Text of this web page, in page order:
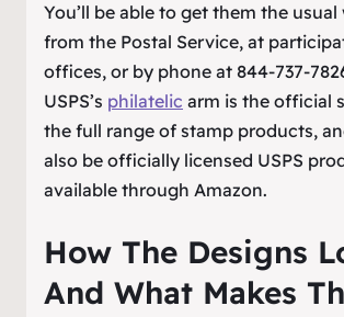
You’ll be able to get them the
from the Postal Service, at
offices, or by phone at 844-737-
USPS’s philatelic arm is the official
the full range of stamp products,
also be officially licensed USPS
available through Amazon.
How The Designs
And What Makes